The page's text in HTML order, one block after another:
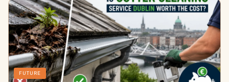
FUTURE